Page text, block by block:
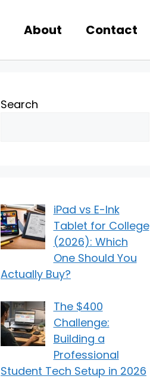
About Contact
Search
iPad vs E-Ink
Tablet for College
(2026): Which
One Should You
Actually Buy?
The $400
Challenge:
Building a
Professional
Student Tech Setup in 2026